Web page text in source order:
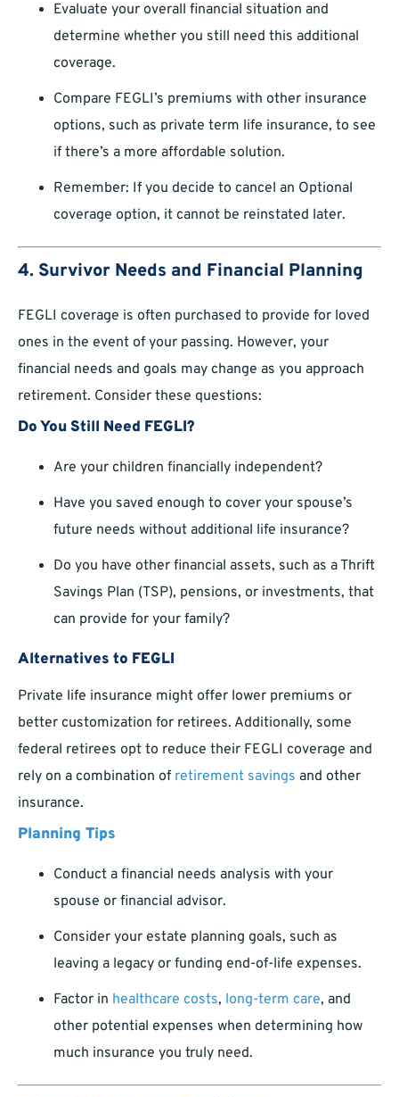
Evaluate your overall financial situation and
determine whether you still need this additional
coverage.
Compare FEGLI’s premiums with other insurance
options, such as private term life insurance, to see
if there’s a more affordable solution.
Remember: If you decide to cancel an Optional
coverage option, it cannot be reinstated later.
4. Survivor Needs and Financial Planning
FEGLI coverage is often purchased to provide for loved
ones in the event of your passing. However, your
financial needs and goals may change as you approach
retirement. Consider these questions:
Do You Still Need FEGLI?
Are your children financially independent?
Have you saved enough to cover your spouse’s
future needs without additional life insurance?
Do you have other financial assets, such as a Thrift
Savings Plan (TSP), pensions, or investments, that
can provide for your family?
Alternatives to FEGLI
Private life insurance might offer lower premiums or
better customization for retirees. Additionally, some
federal retirees opt to reduce their FEGLI coverage and
rely on a combination of retirement savings and other
insurance.
Planning Tips
Conduct a financial needs analysis with your
spouse or financial advisor.
Consider your estate planning goals, such as
leaving a legacy or funding end-of-life expenses.
Factor in healthcare costs, long-term care, and
other potential expenses when determining how
much insurance you truly need.